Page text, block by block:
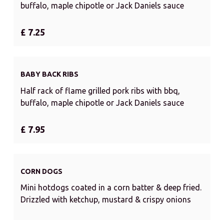
buffalo, maple chipotle or Jack Daniels sauce
£ 7.25
BABY BACK RIBS
Half rack of flame grilled pork ribs with bbq,
buffalo, maple chipotle or Jack Daniels sauce
£ 7.95
CORN DOGS
Mini hotdogs coated in a corn batter & deep fried.
Drizzled with ketchup, mustard & crispy onions